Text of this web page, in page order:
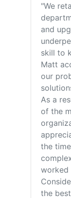
"We
and
skill to
Matt
our
As a
of the
the
worked
the